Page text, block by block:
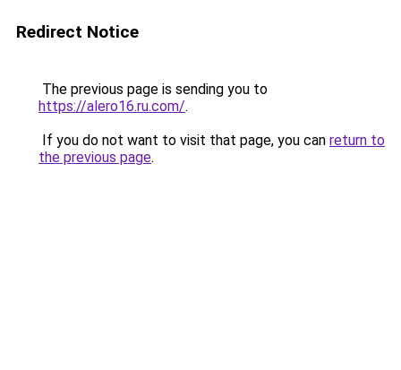
Redirect Notice
The previous page is sending you to
https://alero16.ru.com/.
If you do not want to visit that page, you can return to
the previous page.